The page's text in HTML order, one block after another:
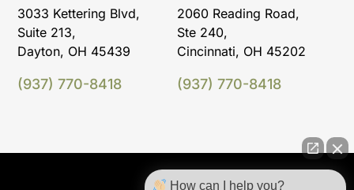
3033 Kettering Blvd,
Suite 213,
Dayton, OH 45439
(937) 770-8418
2060 Reading Road,
Ste 240,
Cincinnati, OH 45202
(937) 770-8418
How can I help you?